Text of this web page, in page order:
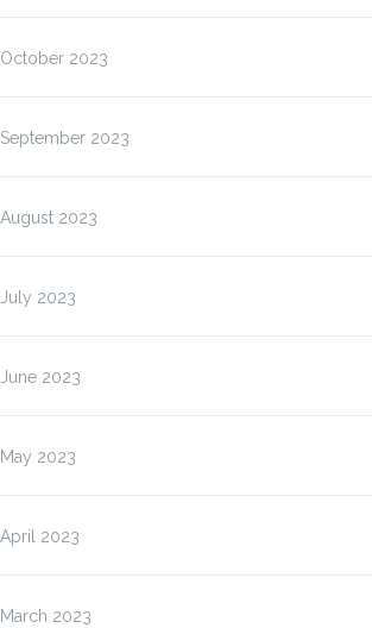
October 2023
September 2023
August 2023
July 2023
June 2023
May 2023
April 2023
March 2023